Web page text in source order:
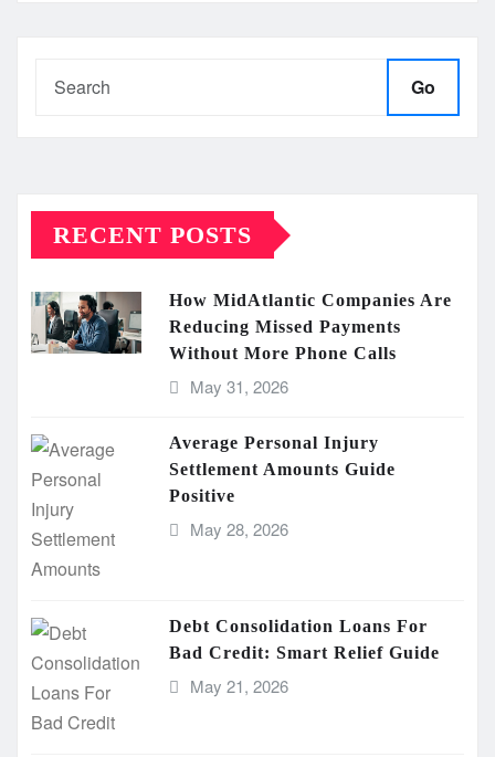
Go
RECENT POSTS
How MidAtlantic Companies Are
Reducing Missed Payments
Without More Phone Calls
May 31, 2026
Average Personal Injury
Settlement Amounts Guide
Positive
May 28, 2026
Debt Consolidation Loans For
Bad Credit: Smart Relief Guide
May 21, 2026